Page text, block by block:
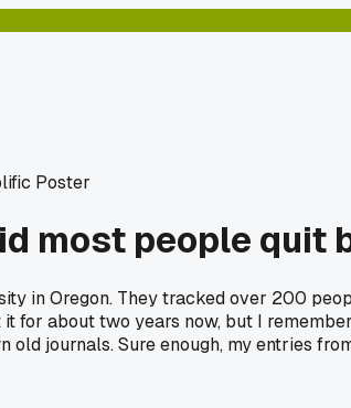
Poster
most people
in Oregon. They tracked over 200
for about two years now, but I
old journals. Sure enough, my entries